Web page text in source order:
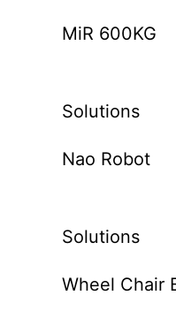
MiR 600KG
Solutions
Nao Robot
Solutions
Wheel Chair